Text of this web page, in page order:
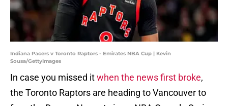
Indiana Pacers v Toronto Raptors - Emirates NBA Cup | Kevin
Sousa/GettyImages
In case you missed itwhen the news first broke,
the Toronto Raptors are heading to Vancouver to